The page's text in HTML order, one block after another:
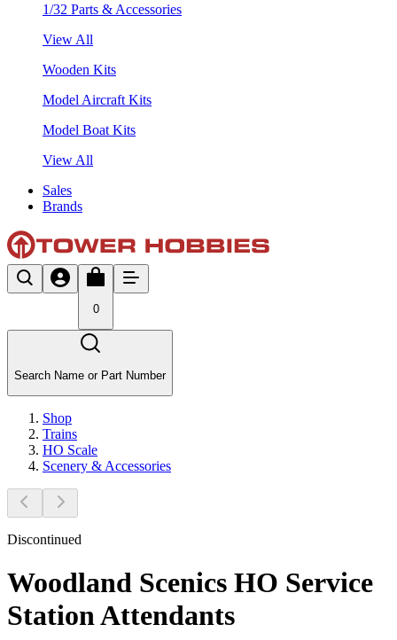
1/32 Parts & Accessories
View All
Wooden Kits
Model Aircraft Kits
Model Boat Kits
View All
Sales
Brands
0
Search Name or Part Number
Shop
Trains
HO Scale
Scenery & Accessories
Discontinued
Woodland Scenics HO Service
Station Attendants